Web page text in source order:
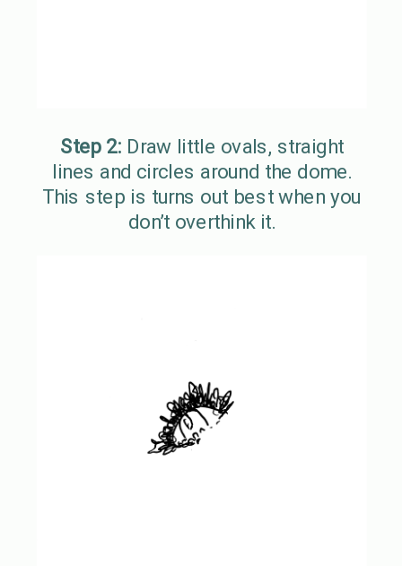
Step 2: Draw little ovals, straight
lines and circles around the dome.
This step is turns out best when you
don’t overthink it.